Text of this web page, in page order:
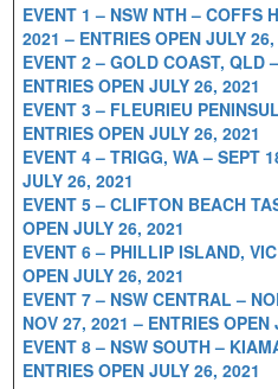
EVENT 1 – NSW NTH – COFFS
2021 – ENTRIES OPEN JULY 26,
EVENT 2 – GOLD COAST, QLD
ENTRIES OPEN JULY 26, 2021
EVENT 3 – FLEURIEU
ENTRIES OPEN JULY 26, 2021
EVENT 4 – TRIGG, WA – SEPT
JULY 26, 2021
EVENT 5 – CLIFTON BEACH
OPEN JULY 26, 2021
EVENT 6 – PHILLIP ISLAND,
OPEN JULY 26, 2021
EVENT 7 – NSW CENTRAL –
NOV 27, 2021 – ENTRIES OPEN
EVENT 8 – NSW SOUTH –
ENTRIES OPEN JULY 26, 2021